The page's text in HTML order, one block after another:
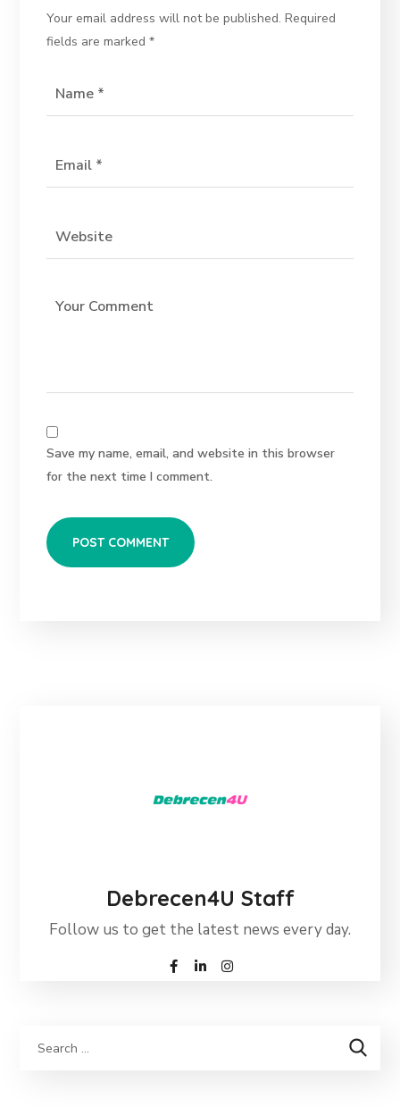
Your email address will not be published. Required
fields are marked*
Save my name, email, and website in this browser
for the next time I comment.
Debrecen4U Staff
Follow us to get the latest news every day.